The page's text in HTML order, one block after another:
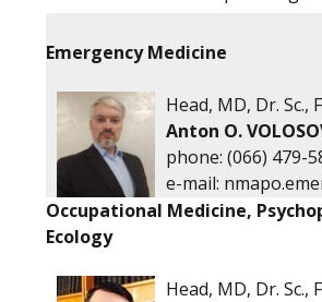
Emergency Medicine
Head, MD, Dr. Sc.,
Anton O.
phone: (066) 479-
e-mail:
Occupational Medicine,
Ecology
Head, MD, Dr. Sc.,